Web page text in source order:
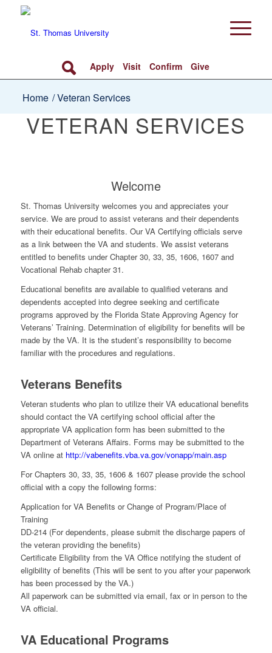
Apply Visit Confirm Give
Home /Veteran Services
VETERAN SERVICES
Welcome
St. Thomas University welcomes you and appreciates your
service. We are proud to assist veterans and their dependents
with their educational benefits. Our VA Certifying officials serve
as a link between the VA and students. We assist veterans
entitled to benefits under Chapter 30, 33, 35, 1606, 1607 and
Vocational Rehab chapter 31.
Educational benefits are available to qualified veterans and
dependents accepted into degree seeking and certificate
programs approved by the Florida State Approving Agency for
Veterans’ Training. Determination of eligibility for benefits will be
made by the VA. It is the student’s responsibility to become
familiar with the procedures and regulations.
Veterans Benefits
Veteran students who plan to utilize their VA educational benefits
should contact the VA certifying school official after the
appropriate VA application form has been submitted to the
Department of Veterans Affairs. Forms may be submitted to the
VA online at http://vabenefits.vba.va.gov/vonapp/main.asp
For Chapters 30, 33, 35, 1606 & 1607 please provide the school
official with a copy the following forms:
Application for VA Benefits or Change of Program/Place of
Training
DD-214 (For dependents, please submit the discharge papers of
the veteran providing the benefits)
Certificate Eligibility from the VA Office notifying the student of
eligibility of benefits (This will be sent to you after your paperwork
has been processed by the VA.)
All paperwork can be submitted via email, fax or in person to the
VA official.
VA Educational Programs